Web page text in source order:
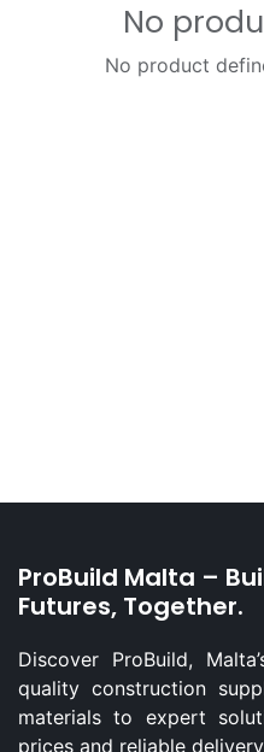
No
No product
ProBuild Malta –
Futures, Together.
Discover ProBuild,
quality construction
materials to expert
prices and reliable